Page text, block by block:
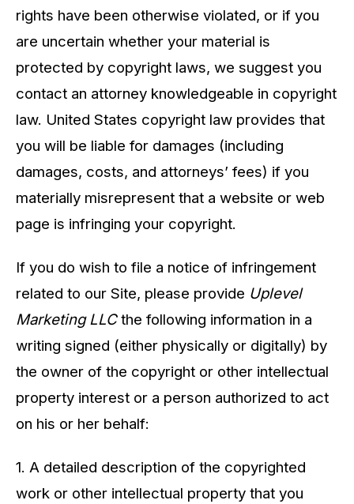
rights have been otherwise violated, or if you
are uncertain whether your material is
protected by copyright laws, we suggest you
contact an attorney knowledgeable in copyright
law. United States copyright law provides that
you will be liable for damages (including
damages, costs, and attorneys’ fees) if you
materially misrepresent that a website or web
page is infringing your copyright.
If you do wish to file a notice of infringement
related to our Site, please provide Uplevel
Marketing LLCthe following information in a
writing signed (either physically or digitally) by
the owner of the copyright or other intellectual
property interest or a person authorized to act
on his or her behalf:
1. A detailed description of the copyrighted
work or other intellectual property that you